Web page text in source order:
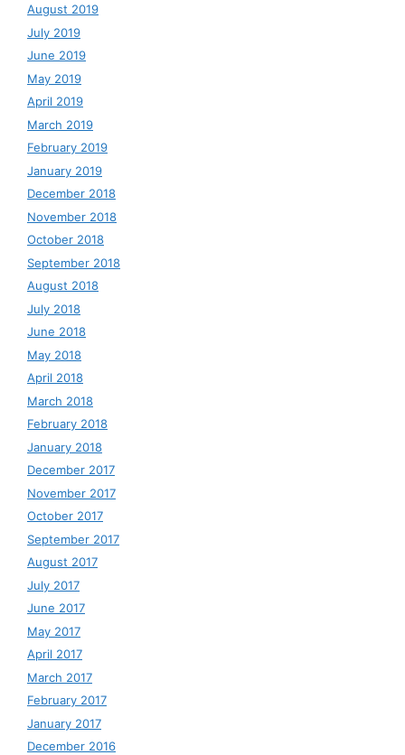
August 2019
July 2019
June 2019
May 2019
April 2019
March 2019
February 2019
January 2019
December 2018
November 2018
October 2018
September 2018
August 2018
July 2018
June 2018
May 2018
April 2018
March 2018
February 2018
January 2018
December 2017
November 2017
October 2017
September 2017
August 2017
July 2017
June 2017
May 2017
April 2017
March 2017
February 2017
January 2017
December 2016